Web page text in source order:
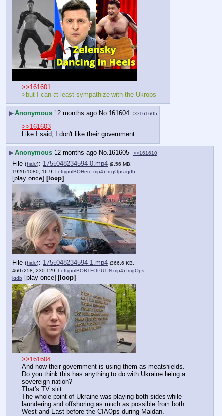
>>161601
>but I can at least sympathize with the Ukrops
▶Anonymous 12 months ago No. 161604 >>161605
>>161603
Like I said, I don't like their government.
▶Anonymous 12 months ago No.161605 >>161610
File (hide): 1755048234594-0.mp4 (9.56 MB,
1920x1080, 16:9, LeftypolBOHero.mp4) ImgOps iqdb
[play once] [loop]
File (hide): 1755048234594-1.mp4 (366.6 KB,
460x258, 230:129, LeftypolBOBTFOPUTIN.mp4) ImgOps
iqdb
[play once] [loop]
>>161604
And now their government is using them as meatshields.
Do you think this has anything to do with Ukraine being a
sovereign nation?
That's TV shit.
The whole point of Ukraine was playing both sides while
laundering and offshoring as much as possible from both
West and East before the CIAOps during Maidan.